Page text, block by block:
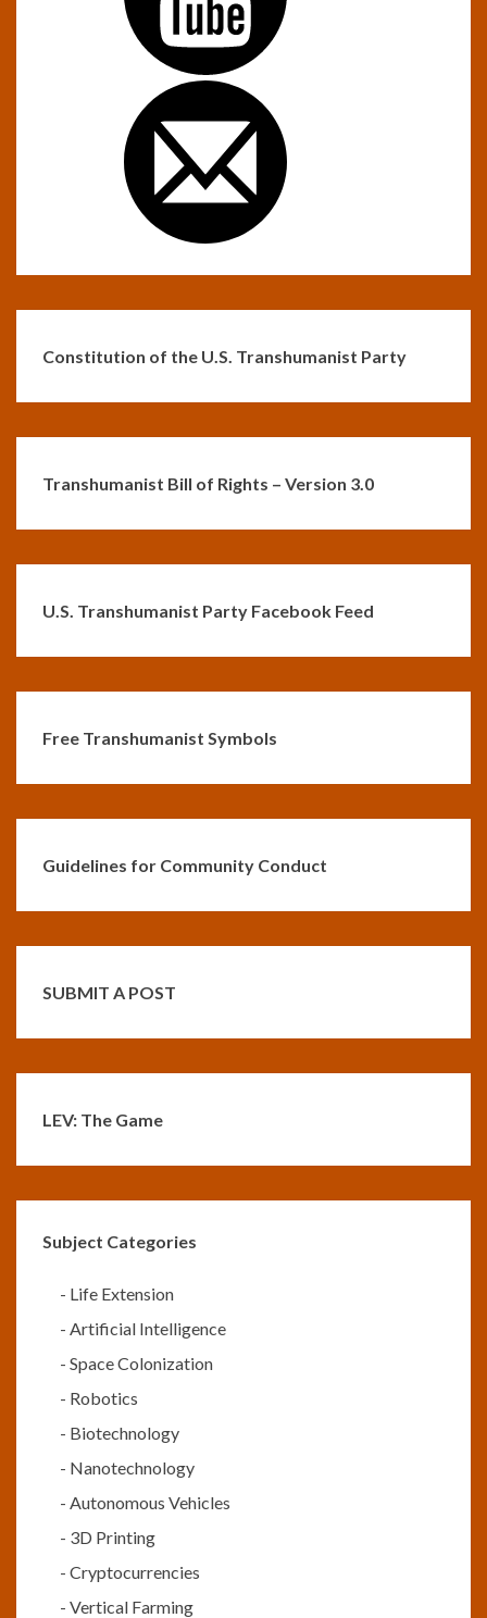
Constitution of the U.S. Transhumanist Party
Transhumanist Bill of Rights – Version 3.0
U.S. Transhumanist Party Facebook Feed
Free Transhumanist Symbols
Guidelines for Community Conduct
SUBMIT A POST
LEV: The Game
Subject Categories
- Life Extension
- Artificial Intelligence
- Space Colonization
- Robotics
- Biotechnology
- Nanotechnology
- Autonomous Vehicles
- 3D Printing
- Cryptocurrencies
- Vertical Farming